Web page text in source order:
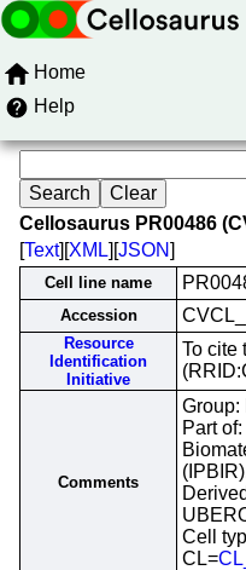
Home
Help
Cellosaurus PR00486
[Text][XML][JSON]
Cell line name
Accession
Resource
Identification
Initiative
To cite
Comments
Group:
Part
Cell
CL=